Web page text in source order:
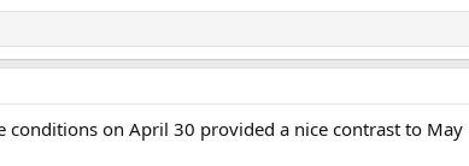
on April 30 provided a nice contrast to